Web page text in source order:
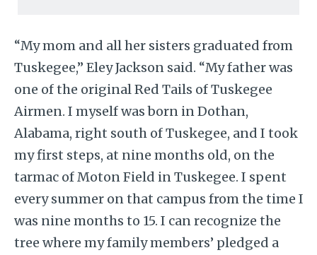
“My mom and all her sisters graduated from
Tuskegee,” Eley Jackson said. “My father was
one of the original Red Tails of Tuskegee
Airmen. I myself was born in Dothan,
Alabama, right south of Tuskegee, and I took
my first steps, at nine months old, on the
tarmac of Moton Field in Tuskegee. I spent
every summer on that campus from the time I
was nine months to 15. I can recognize the
tree where my family members’ pledged a